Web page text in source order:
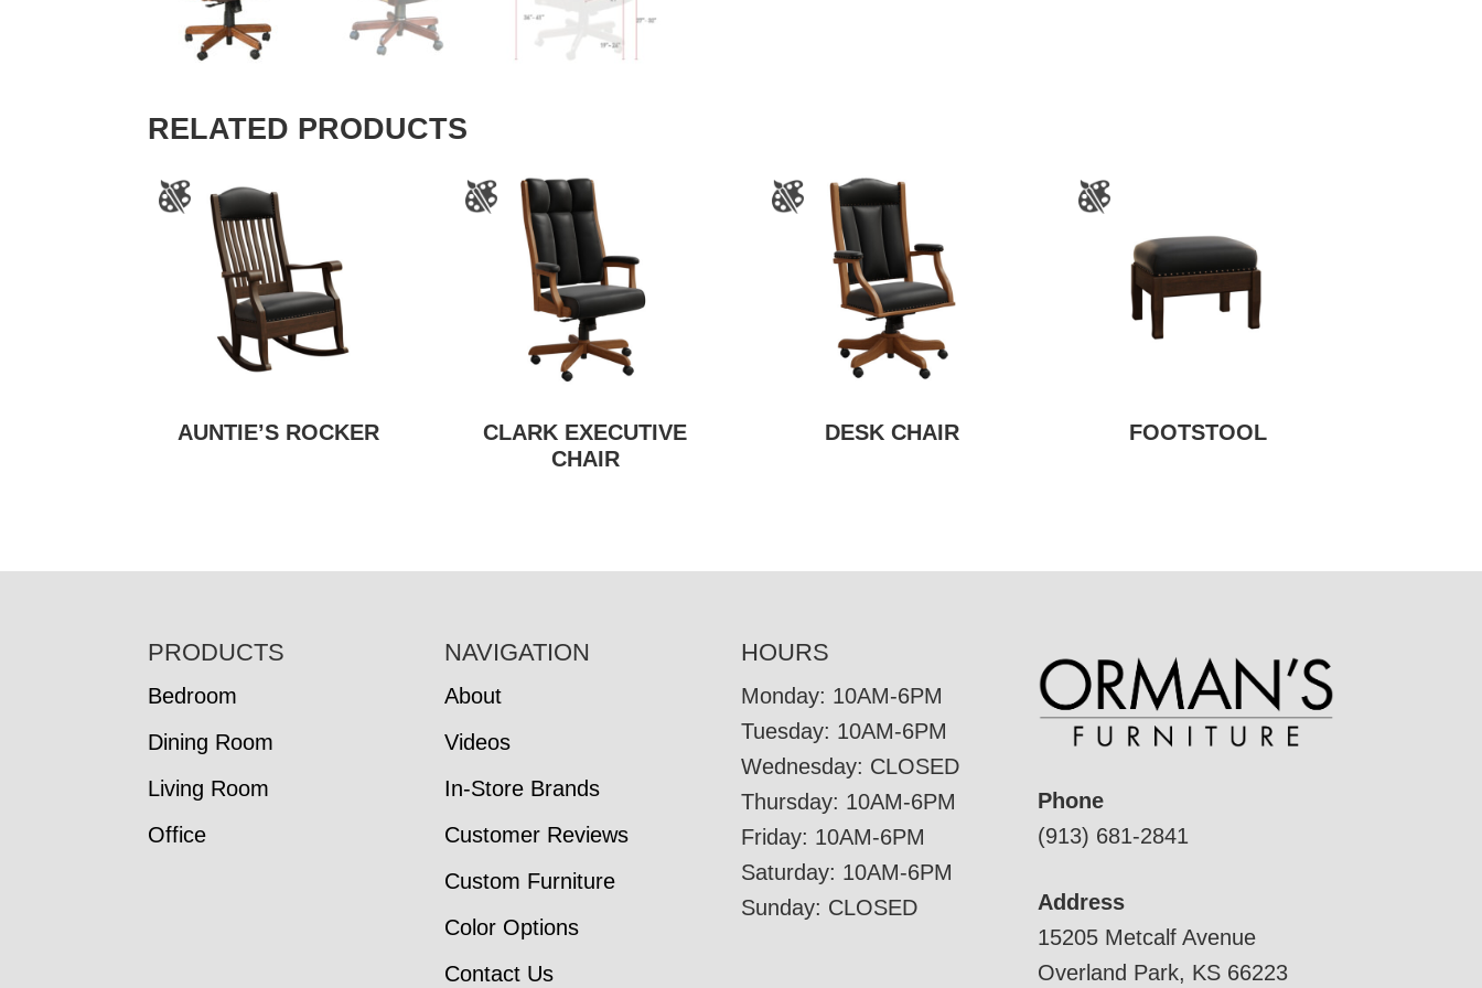
RELATED PRODUCTS
AUNTIE’S ROCKER
CLARK EXECUTIVE
CHAIR
DESK CHAIR FOOTSTOOL
PRODUCTS
Bedroom
Dining Room
Living Room
Office
NAVIGATION
About
Videos
In-Store Brands
Customer Reviews
Custom Furniture
Color Options
Contact Us
HOURS
Monday: 10AM-6PM
Tuesday: 10AM-6PM
Wednesday: CLOSED
Thursday: 10AM-6PM
Friday: 10AM-6PM
Saturday: 10AM-6PM
Sunday: CLOSED
Phone
(913) 681-2841
Address
15205 Metcalf Avenue
Overland Park, KS 66223